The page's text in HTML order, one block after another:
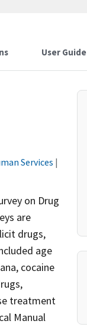
User Guide
Services |
on Drug
are
drugs,
age
cocaine
treatment
Manual